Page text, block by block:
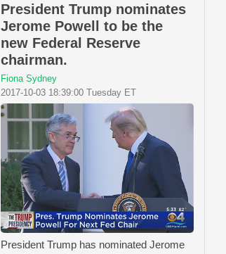
President Trump nominates
Jerome Powell to be the
new Federal Reserve
chairman.
Fiona Sydney
2017-10-03 18:39:00 Tuesday ET
President Trump has nominated Jerome